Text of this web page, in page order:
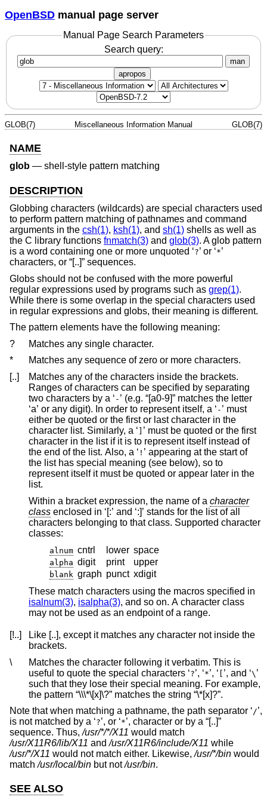
OpenBSD manual page server
Manual Page Search Parameters
Search query:
man
apropos
GLOB(7) Miscellaneous Information Manual GLOB(7)
NAME
glob — shell-style pattern matching
DESCRIPTION
Globbing characters (wildcards) are special characters used
to perform pattern matching of pathnames and command
arguments in the csh(1), ksh(1), and sh(1) shells as well as
the C library functions fnmatch(3) and glob(3). A glob pattern
is a word containing one or more unquoted ‘?’ or ‘*’
characters, or “[..]” sequences.
Globs should not be confused with the more powerful
regular expressions used by programs such as grep(1).
While there is some overlap in the special characters used
in regular expressions and globs, their meaning is different.
The pattern elements have the following meaning:
?
Matches any single character.
*
Matches any sequence of zero or more characters.
[..]
Matches any of the characters inside the brackets.
Ranges of characters can be specified by separating
two characters by a ‘ - ’ (e.g. “[a0-9]” matches the letter
‘a’ or any digit). In order to represent itself, a ‘ - ’ must
either be quoted or the first or last character in the
character list. Similarly, a ‘ ’ must be quoted or the first
character in the list if it is to represent itself instead of
the end of the list. Also, a ‘ ! ’ appearing at the start of
the list has special meaning (see below), so to
represent itself it must be quoted or appear later in the
list.
Within a bracket expression, the name of a character
class enclosed in ‘[:’ and ‘:]’ stands for the list of all
characters belonging to that class. Supported character
classes:
alnum cntrl lower space
alpha digit print upper
blank graph punct xdigit
These match characters using the macros specified in
isalnum(3), isalpha(3), and so on. A character class
may not be used as an endpoint of a range.
[!..]
Like [..], except it matches any character not inside the
brackets.
\
Matches the character following it verbatim. This is
useful to quote the special characters ‘? ’, ‘* ’, ‘ [ ’, and ‘\ ’
such that they lose their special meaning. For example,
the pattern “\\\*\[x]\?” matches the string “\*[x]?”.
Note that when matching a pathname, the path separator ‘/’,
is not matched by a ‘?’, or ‘*’, character or by a “[..]”
sequence. Thus,/usr/*/*/X11 would match
/usr/X11R6/lib/X11 and/usr/X11R6/include/X11 while
/usr/*/X11 would not match either. Likewise,/usr/*/bin would
match/usr/local/bin but not/usr/bin.
SEE ALSO